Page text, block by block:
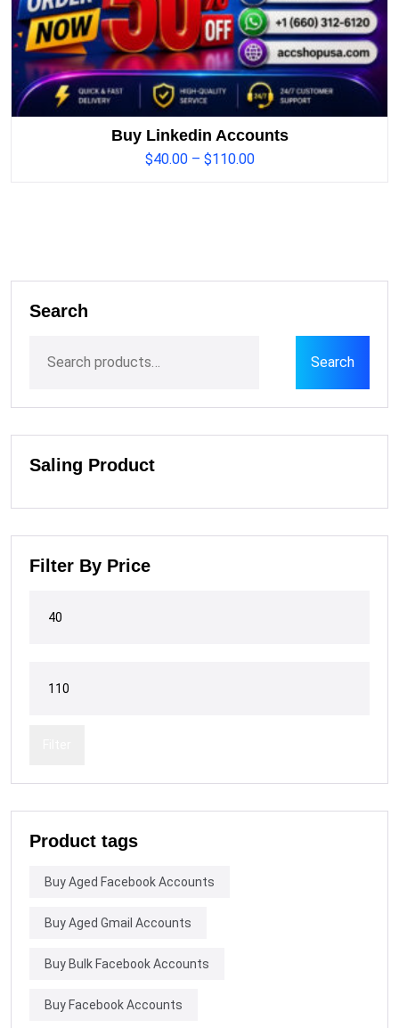
Buy Linkedin Accounts
$40.00 – $110.00
Search
Search
Saling Product
Filter By Price
Product tags
Buy Aged Facebook Accounts
Buy Aged Gmail Accounts
Buy Bulk Facebook Accounts
Buy Facebook Accounts